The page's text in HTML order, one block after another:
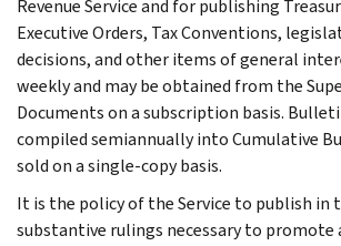
Revenue Service and for publishing
Executive Orders, Tax Conventions,
decisions, and other items of general
weekly and may be obtained from the
Documents on a subscription basis.
compiled semiannually into Cumulative
sold on a single-copy basis.
It is the policy of the Service to publish in
substantive rulings necessary to promote